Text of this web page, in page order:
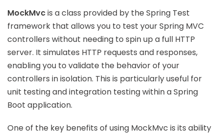
MockMvcis a class provided by the Spring Test
framework that allows you to test your Spring MVC
controllers without needing to spin up a full HTTP
server. It simulates HTTP requests and responses,
enabling you to validate the behavior of your
controllers in isolation. This is particularly useful for
unit testing and integration testing within a Spring
Boot application.
One of the key benefits of using MockMvc is its ability